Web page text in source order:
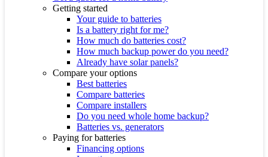
Getting started
Your guide to batteries
Is a battery right for me?
How much do batteries cost?
How much backup power do you need?
Already have solar panels?
Compare your options
Best batteries
Compare batteries
Compare installers
Do you need whole home backup?
Batteries vs. generators
Paying for batteries
Financing options